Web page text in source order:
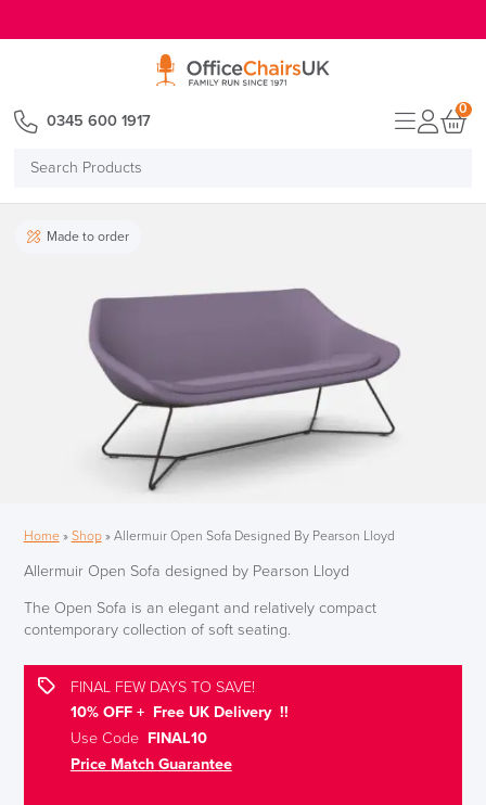
Search
0345 600 1917
0
Made to order
Home» Shop» Allermuir Open Sofa Designed By Pearson Lloyd
Allermuir Open Sofa designed by Pearson Lloyd
The Open Sofa is an elegant and relatively compact
contemporary collection of soft seating.
FINAL FEW DAYS TO SAVE!
10% OFF + Free UK Delivery !!
Use CodeFINAL10
Price Match Guarantee